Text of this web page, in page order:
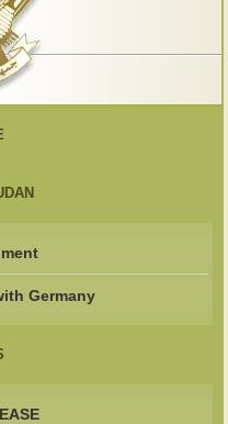
Germany